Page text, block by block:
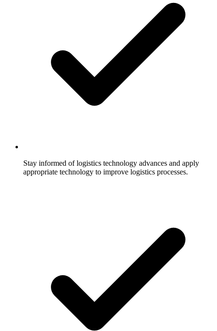
Stay informed of logistics technology advances and apply
appropriate technology to improve logistics processes.